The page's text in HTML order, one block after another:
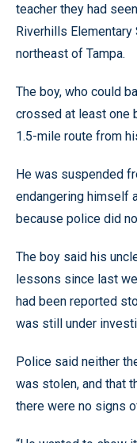
teacher they had
Riverhills Elementary
northeast of Tampa.
The boy, who could
crossed at least one
1.5-mile route from
He was suspended
endangering himself
because police did
The boy said his
lessons since last
had been reported
was still under
Police said neither
was stolen, and that
there were no signs